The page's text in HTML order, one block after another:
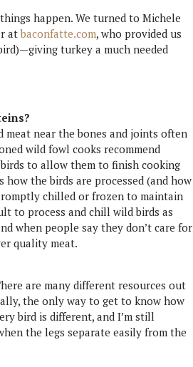
happen. We turned to Michele
atbaconfatte.com, who provided us
turkey a much needed
meat near the bones and joints often
wild fowl cooks recommend
to allow them to finish cooking
the birds are processed (and how
chilled or frozen to maintain
to process and chill wild birds as
when people say they don’t care for
quality meat.
are many different resources out
the only way to get to know how
bird is different, and I’m still
the legs separate easily from the